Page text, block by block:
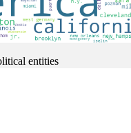
entities